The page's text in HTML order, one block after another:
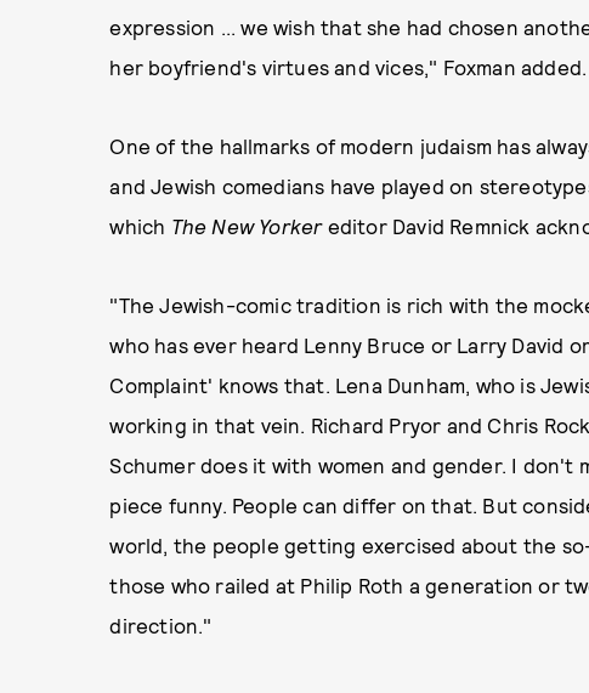
expression ... we wish that she had chosen
her boyfriend's virtues and vices," Foxman added.
One of the hallmarks of modern judaism has
and Jewish comedians have played on
which The New Yorkereditor David Remnick
"The Jewish-comic tradition is rich with the
who has ever heard Lenny Bruce or Larry David
Complaint' knows that. Lena Dunham, who is
working in that vein. Richard Pryor and Chris
Schumer does it with women and gender. I
piece funny. People can differ on that. But
world, the people getting exercised about the
those who railed at Philip Roth a generation or
direction."